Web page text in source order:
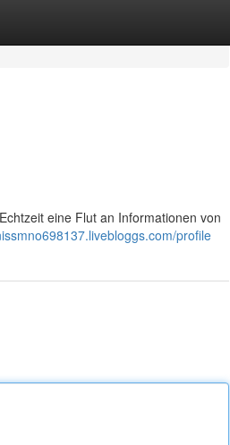
eine Flut an Informationen von
profile